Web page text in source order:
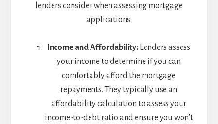
lenders consider when assessing mortgage
applications:
Income and Affordability: Lenders assess
your income to determine if you can
comfortably afford the mortgage
repayments. They typically use an
affordability calculation to assess your
income-to-debt ratio and ensure you won’t